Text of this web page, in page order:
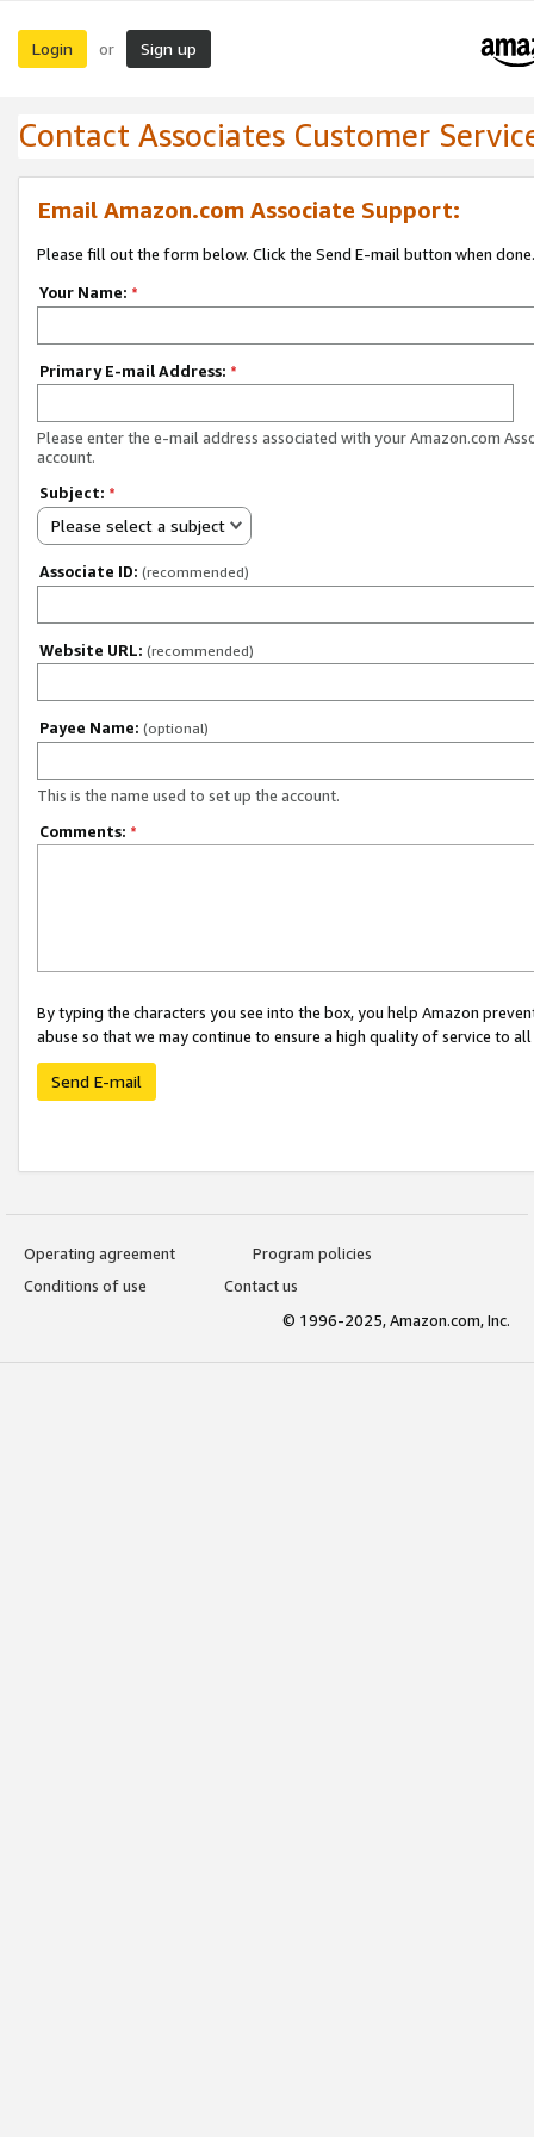
Login or Sign up
Contact Associates Customer
Email Amazon.com Associate Support:
Please fill out the form below. Click the Send E-mail button when done.
Your Name: *
Primary E-mail Address: *
Please enter the e-mail address associated with your Amazon.com
account.
Subject: *
Please select a subject
Associate ID: (recommended)
Website URL: (recommended)
Payee Name: (optional)
This is the name used to set up the account.
Comments: *
By typing the characters you see into the box, you help Amazon
abuse so that we may continue to ensure a high quality of service to
Send E-mail
Operating agreement
Program policies
Conditions of use
Contact us
© 1996-2025, Amazon.com, Inc.